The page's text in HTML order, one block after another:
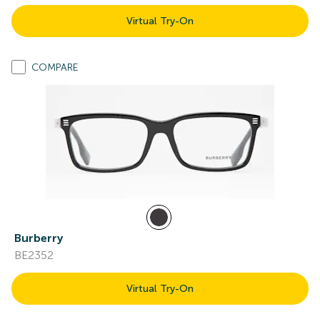
Virtual Try-On
COMPARE
Burberry
BE2352
Virtual Try-On